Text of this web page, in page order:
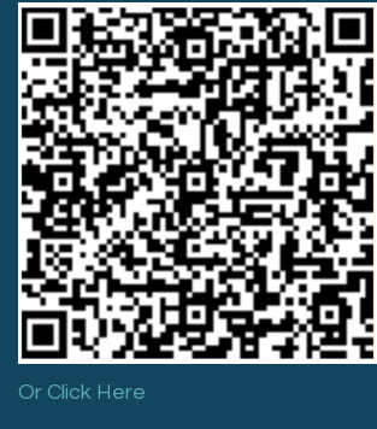
Or Click Here